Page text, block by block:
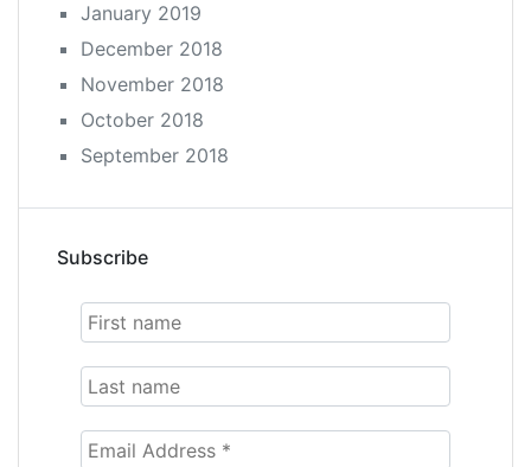
January 2019
December 2018
November 2018
October 2018
September 2018
Subscribe